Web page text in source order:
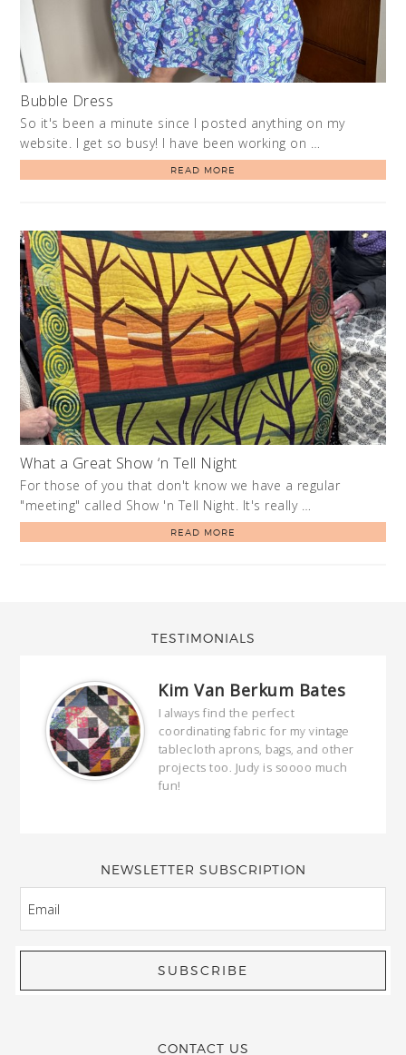
Bubble Dress
So it's been a minute since I posted anything on my
website. I get so busy! I have been working on …
READ MORE
What a Great Show ‘n Tell Night
For those of you that don't know we have a regular
"meeting" called Show 'n Tell Night. It's really …
READ MORE
TESTIMONIALS
Kim Van Berkum Bates
I always find the perfect
coordinating fabric for my vintage
tablecloth aprons, bags, and other
projects too. Judy is soooo much
fun!
NEWSLETTER SUBSCRIPTION
CONTACT US